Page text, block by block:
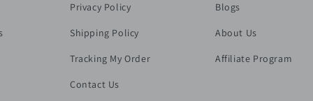
Privacy Policy
Shipping Policy
Tracking My Order
Contact Us
Blogs
About Us
Affiliate Program